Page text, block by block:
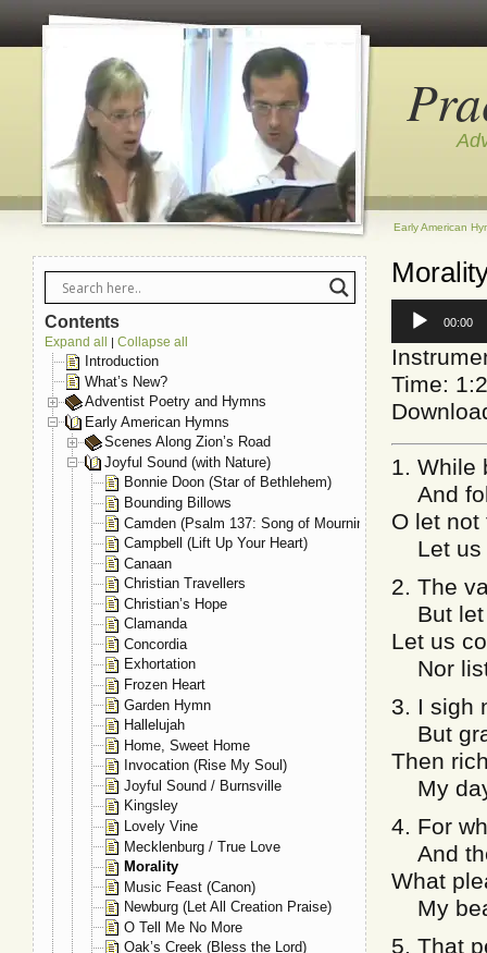
Early American
Audio
Player
00:00
Time:
1. While
And
O let not
Let us
2. The
But let
Let us
Nor
3. I sigh
But
Then
My
4. For
And
What
My
5. That
Contents
Expand all | Collapse all
Introduction
What’s New?
Adventist Poetry and Hymns
Early American Hymns
Scenes Along Zion’s Road
Joyful Sound (with Nature)
Bonnie Doon (Star of Bethlehem)
Bounding Billows
Camden (Psalm 137: Song of Mourning)
Campbell (Lift Up Your Heart)
Canaan
Christian Travellers
Christian’s Hope
Clamanda
Concordia
Exhortation
Frozen Heart
Garden Hymn
Hallelujah
Home, Sweet Home
Invocation (Rise My Soul)
Joyful Sound / Burnsville
Kingsley
Lovely Vine
Mecklenburg / True Love
Morality
Music Feast (Canon)
Newburg (Let All Creation Praise)
O Tell Me No More
Oak’s Creek (Bless the Lord)